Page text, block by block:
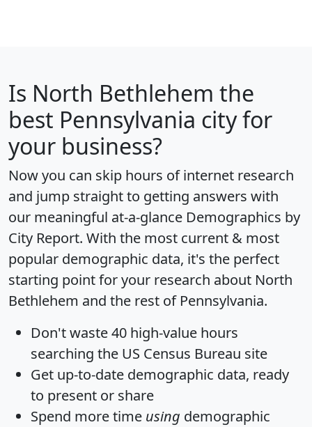
Is North Bethlehem the
best Pennsylvania city for
your business?
Now you can skip hours of internet research
and jump straight to getting answers with
our meaningful at-a-glance Demographics by
City Report. With the most current & most
popular demographic data, it's the perfect
starting point for your research about North
Bethlehem and the rest of Pennsylvania.
Don't waste 40 high-value hours
searching the US Census Bureau site
Get up-to-date demographic data, ready
to present or share
Spend more time using demographic